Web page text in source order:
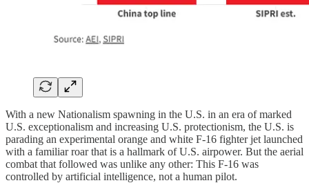
With a new Nationalism spawning in the U.S. in an era of marked
U.S. exceptionalism and increasing U.S. protectionism, the U.S. is
parading an experimental orange and white F-16 fighter jet launched
with a familiar roar that is a hallmark of U.S. airpower. But the aerial
combat that followed was unlike any other: This F-16 was
controlled by artificial intelligence, not a human pilot.